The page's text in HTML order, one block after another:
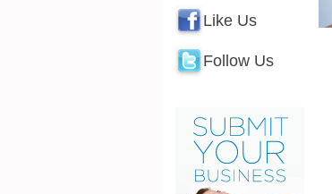
Like Us
Follow Us